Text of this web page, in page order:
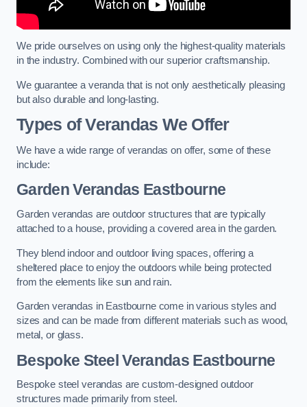
We pride ourselves on using only the highest-quality materials
in the industry. Combined with our superior craftsmanship.
We guarantee a veranda that is not only aesthetically pleasing
but also durable and long-lasting.
Types of Verandas We Offer
We have a wide range of verandas on offer, some of these
include:
Garden Verandas Eastbourne
Garden verandas are outdoor structures that are typically
attached to a house, providing a covered area in the garden.
They blend indoor and outdoor living spaces, offering a
sheltered place to enjoy the outdoors while being protected
from the elements like sun and rain.
Garden verandas in Eastbourne come in various styles and
sizes and can be made from different materials such as wood,
metal, or glass.
Bespoke Steel Verandas Eastbourne
Bespoke steel verandas are custom-designed outdoor
structures made primarily from steel.